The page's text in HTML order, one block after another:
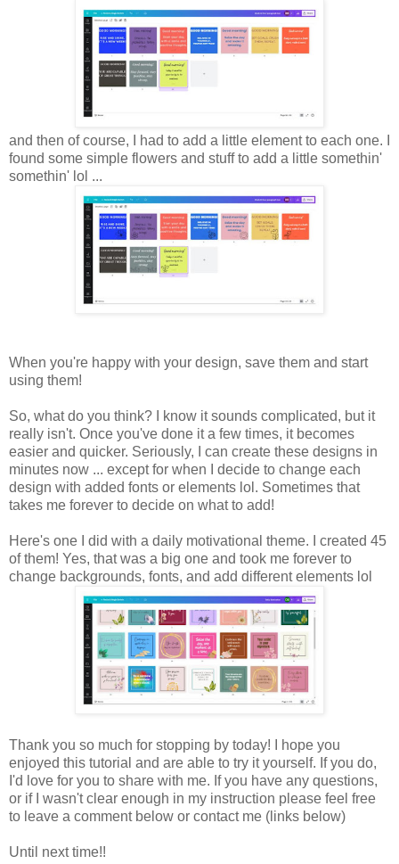
and then of course, I had to add a little element to each one. I
found some simple flowers and stuff to add a little somethin'
somethin' lol ...
When you're happy with your design, save them and start
using them!
So, what do you think? I know it sounds complicated, but it
really isn't. Once you've done it a few times, it becomes
easier and quicker. Seriously, I can create these designs in
minutes now ... except for when I decide to change each
design with added fonts or elements lol. Sometimes that
takes me forever to decide on what to add!
Here's one I did with a daily motivational theme. I created 45
of them! Yes, that was a big one and took me forever to
change backgrounds, fonts, and add different elements lol
Thank you so much for stopping by today! I hope you
enjoyed this tutorial and are able to try it yourself. If you do,
I'd love for you to share with me. If you have any questions,
or if I wasn't clear enough in my instruction please feel free
to leave a comment below or contact me (links below)
Until next time!!